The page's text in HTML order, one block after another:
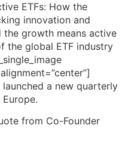
ETFs: How the
innovation and
growth means active
the global ETF industry
launched a new quarterly
from Co-Founder